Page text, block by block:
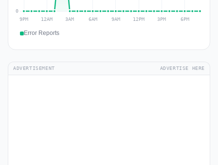
Error Reports
ADVERTISEMENT ADVERTISE HERE